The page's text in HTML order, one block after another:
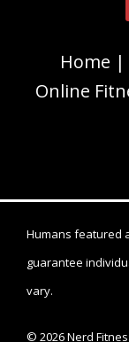
Home
Online
Humans featured
guarantee
vary.
© 2026 Nerd